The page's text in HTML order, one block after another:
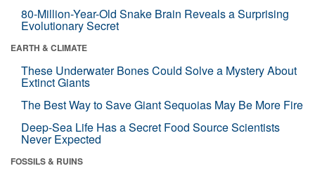
80-Million-Year-Old Snake Brain Reveals a Surprising
Evolutionary Secret
EARTH & CLIMATE
These Underwater Bones Could Solve a Mystery About
Extinct Giants
The Best Way to Save Giant Sequoias May Be More Fire
Deep-Sea Life Has a Secret Food Source Scientists
Never Expected
FOSSILS & RUINS